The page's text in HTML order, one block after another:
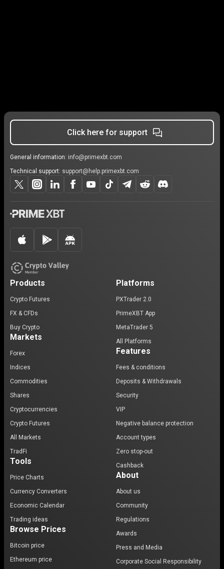
Click here for support
General information: info@primexbt.com
Technical support: support@help.primexbt.com
Products
Crypto Futures
FX & CFDs
Buy Crypto
Markets
Forex
Indices
Commodities
Shares
Cryptocurrencies
Crypto Futures
All Markets
TradFi
Tools
Price Charts
Currency Converters
Economic Calendar
Trading ideas
Browse Prices
Bitcoin price
Ethereum price
Platforms
PXTrader 2.0
PrimeXBT App
MetaTrader 5
All Platforms
Features
Fees & conditions
Deposits & Withdrawals
Security
VIP
Negative balance protection
Account types
Zero stop-out
Cashback
About
About us
Community
Regulations
Awards
Press and Media
Corporate Social Responsibility